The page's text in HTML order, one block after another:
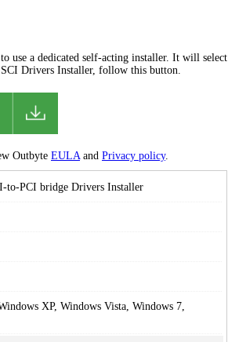
use a dedicated self-acting installer. It will select
Drivers Installer, follow this button.
Outbyte EULAand Privacy policy.
to-PCI bridge Drivers Installer
XP, Windows Vista, Windows 7,